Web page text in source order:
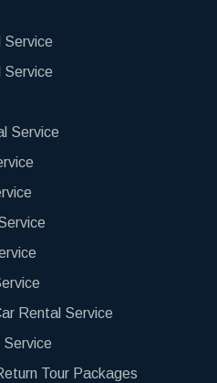
Service
Service
Service
Rental Service
Service
Tour Packages